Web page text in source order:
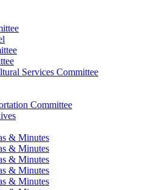
Services Committee
Committee
& Minutes
& Minutes
& Minutes
& Minutes
& Minutes